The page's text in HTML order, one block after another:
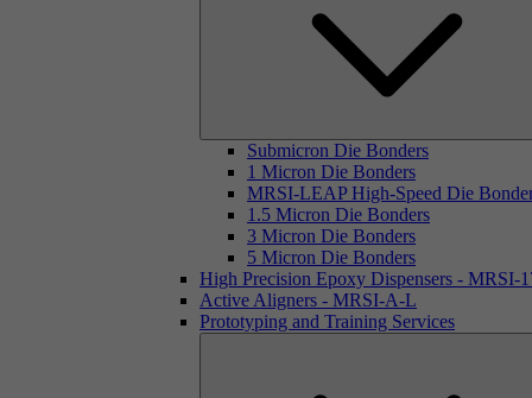
Submicron Die Bonders
1 Micron Die Bonders
MRSI-LEAP High-Speed Die
1.5 Micron Die Bonders
3 Micron Die Bonders
5 Micron Die Bonders
High Precision Epoxy Dispensers - MRSI-
Active Aligners - MRSI-A-L
Prototyping and Training Services